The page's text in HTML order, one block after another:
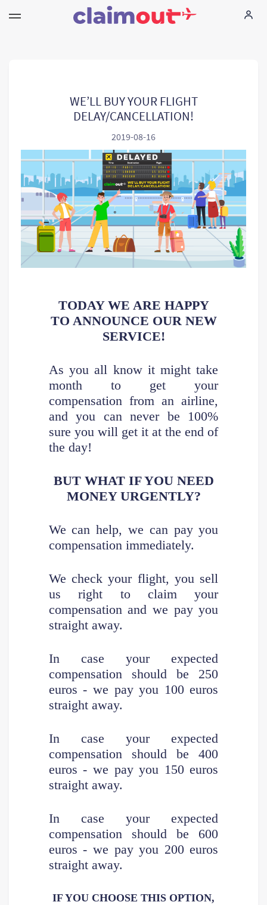
Language: EN
WE’LL BUY YOUR FLIGHT
DELAY/CANCELLATION!
2019-08-16
TODAY WE ARE HAPPY
TO ANNOUNCE OUR NEW
SERVICE!
As you all know it might take
month to get your
compensation from an airline,
and you can never be 100%
sure you will get it at the end of
the day!
BUT WHAT IF YOU NEED
MONEY URGENTLY?
We can help, we can pay you
compensation immediately.
We check your flight, you sell
us right to claim your
compensation and we pay you
straight away.
In case your expected
compensation should be 250
euros - we pay you 100 euros
straight away.
In case your expected
compensation should be 400
euros - we pay you 150 euros
straight away.
In case your expected
compensation should be 600
euros - we pay you 200 euros
straight away.
IF YOU CHOOSE THIS OPTION,